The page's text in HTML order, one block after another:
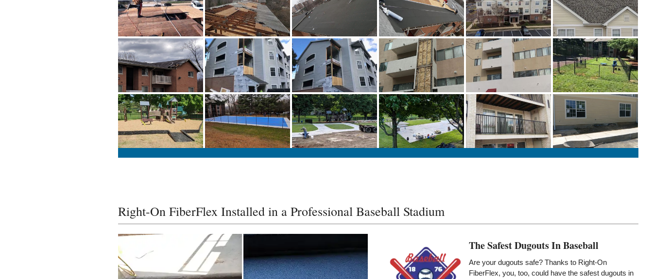
Right-On FiberFlex Installed in a Professional Baseball Stadium
The Safest Dugouts In Baseball
Are your dugouts safe? Thanks to Right-On
FiberFlex, you, too, could have the safest dugouts in